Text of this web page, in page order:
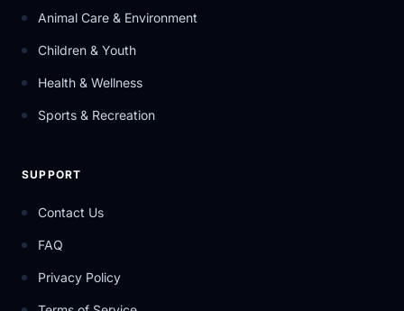
Animal Care & Environment
Children & Youth
Health & Wellness
Sports & Recreation
SUPPORT
Contact Us
FAQ
Privacy Policy